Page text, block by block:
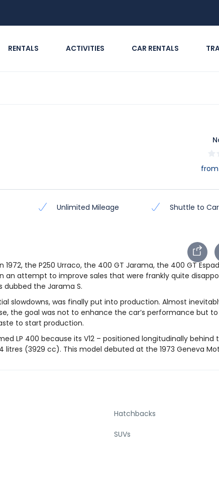
RENTALS ACTIVITIES CAR RENTALS
Unlimited Mileage Shuttle to Car
the P250 Urraco, the 400 GT Jarama, the 400 GT
an attempt to improve sales that were frankly quite
the Jarama S.
slowdowns, was finally put into production. Almost
the goal was not to enhance the car’s performance but
to start production.
LP 400 because its V12 – positioned longitudinally behind
(3929 cc). This model debuted at the 1973 Geneva
Hatchbacks
SUVs